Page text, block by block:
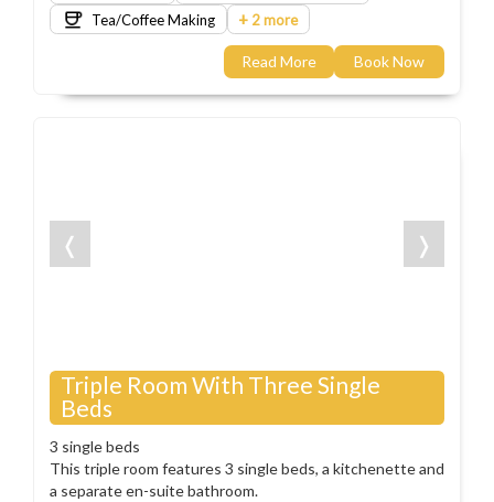
Tea/Coffee Making
+ 2 more
Read More Book Now
❬ ❭
Triple Room With Three Single
Beds
3 single beds
This triple room features 3 single beds, a kitchenette and
a separate en-suite bathroom.